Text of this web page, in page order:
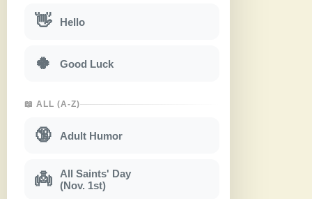
👋 Hello
🍀 Good Luck
📖 ALL (A-Z)
🔞 Adult Humor
👼
All Saints' Day
(Nov. 1st)